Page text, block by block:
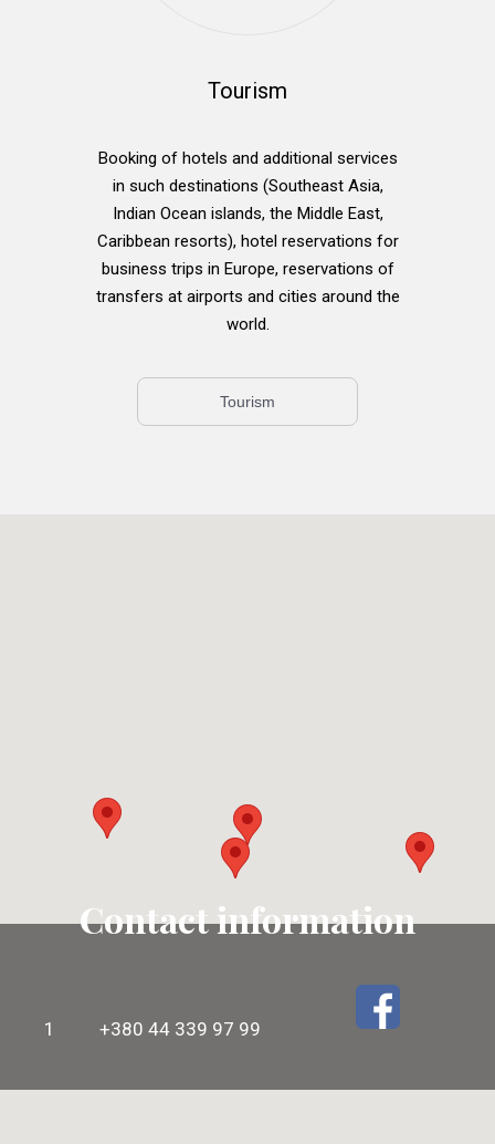
Tourism
Booking of hotels and additional services
in such destinations (Southeast Asia,
Indian Ocean islands, the Middle East,
Caribbean resorts), hotel reservations for
business trips in Europe, reservations of
transfers at airports and cities around the
world.
Tourism
Contact information
1 +380 44 339 97 99